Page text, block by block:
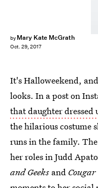
by Mary Kate McGrath
Oct. 29, 2017
It's Halloweekend,
looks. In a post on
that daughter dressed
the hilarious costume
runs in the family.
her roles in Judd
and Geeks and